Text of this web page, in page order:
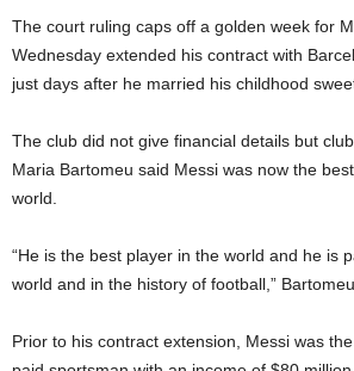
The court ruling caps off a golden week for
Wednesday extended his contract with
just days after he married his childhood
The club did not give financial details but
Maria Bartomeu said Messi was now the
world.
“He is the best player in the world and he is
world and in the history of football,”
Prior to his contract extension, Messi was